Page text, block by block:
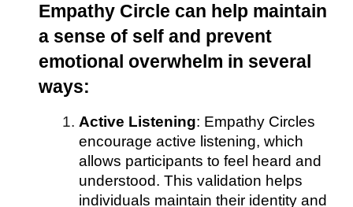
Empathy Circle can help maintain
a sense of self and prevent
emotional overwhelm in several
ways:
Active Listening: Empathy Circles
encourage active listening, which
allows participants to feel heard and
understood. This validation helps
individuals maintain their identity and